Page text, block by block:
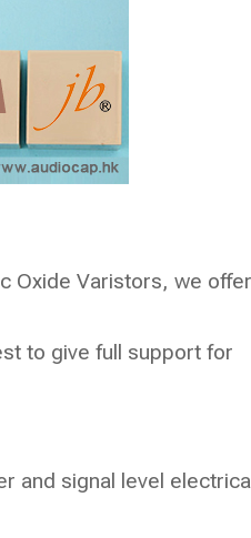
Oxide Varistors, we offer
to give full support for
and signal level